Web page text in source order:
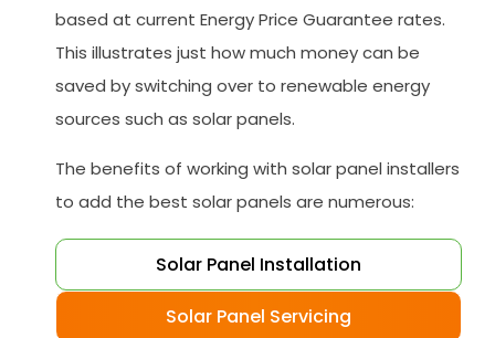
based at current Energy Price Guarantee rates.
This illustrates just how much money can be
saved by switching over to renewable energy
sources such as solar panels.
The benefits of working with solar panel installers
to add the best solar panels are numerous:
Solar Panel Installation
Solar Panel Servicing